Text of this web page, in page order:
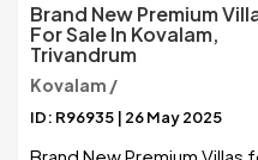
Brand New Premium
For Sale In Kovalam,
Trivandrum
Kovalam /
ID: R96935 | 26 May 2025